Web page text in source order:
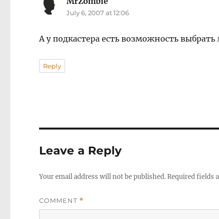
July 6, 2007 at 12:06
А у подкастера есть возможность выбрать
Reply
Leave a Reply
Your email address will not be published.Required fields
COMMENT *